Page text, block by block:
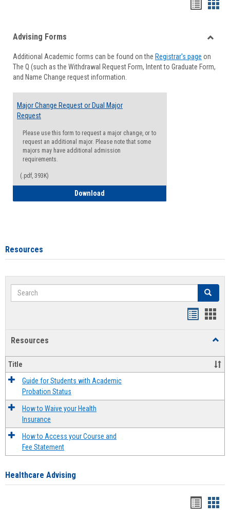
viewview
Forms
Advising Forms
Additional Academic forms can be found on the Registrar's page on
The Q (such as the Withdrawal Request Form, Intent to Graduate Form,
and Name Change request information.
Major Change Request or Dual Major
Request
Please use this form to request a major change, or to
request an additional major. Please note that some
majors may have additional admission
requirements.
(.pdf, 393K)
Download
Resources
Search Search
Resources
Title
Guide for Students with Academic
Probation Status
How to Waive your Health
Insurance
How to Access your Course and
Fee Statement
Healthcare Advising